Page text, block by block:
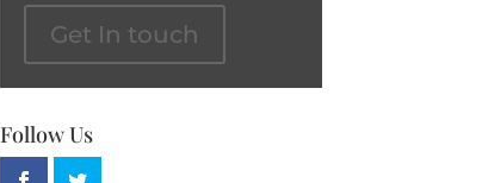
Get In touch
Follow Us